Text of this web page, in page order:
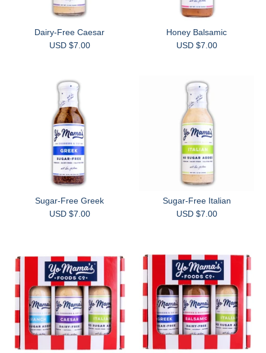
Dairy-Free Caesar
USD $7.00
Honey Balsamic
USD $7.00
Sugar-Free Greek
USD $7.00
Sugar-Free Italian
USD $7.00